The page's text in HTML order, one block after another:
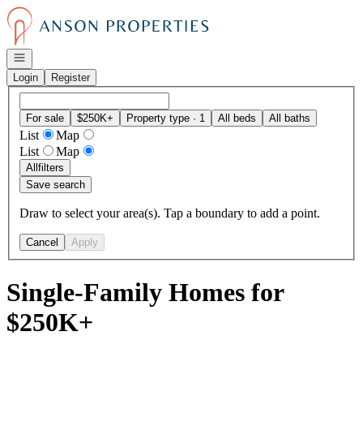
Go to: Homepage
Open navigation
Login
Register
For sale $250K+ Property type · 1 All beds All baths
List
Map
List
Map
Allfilters
Save search
Draw to select your area(s). Tap a boundary to add a point.
Cancel Apply
Single-Family Homes for
$250K+